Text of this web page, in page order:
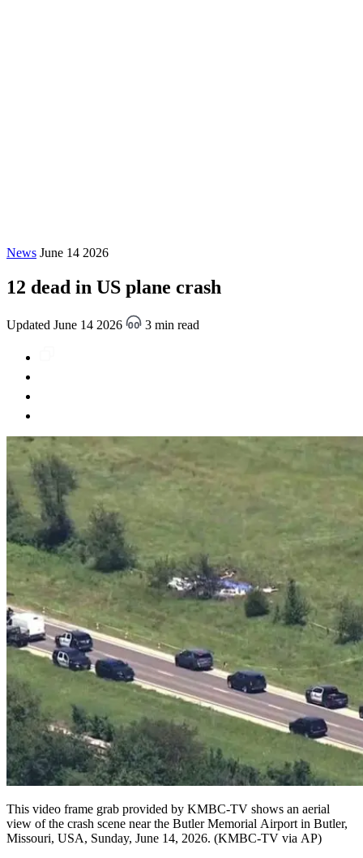
News June 14 2026
12 dead in US plane crash
Updated June 14 2026 3 min read
This video frame grab provided by KMBC-TV shows an aerial
view of the crash scene near the Butler Memorial Airport in Butler,
Missouri, USA, Sunday, June 14, 2026. (KMBC-TV via AP)